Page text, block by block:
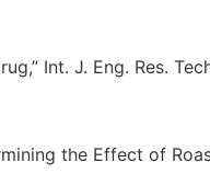
Int. J. Eng. Res.
the Effect of